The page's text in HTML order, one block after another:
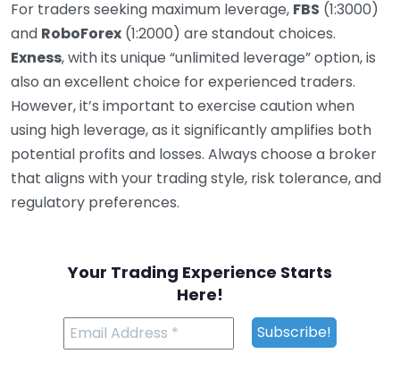
For traders seeking maximum leverage, FBS (1:3000)
and RoboForex (1:2000) are standout choices.
Exness, with its unique “unlimited leverage” option, is
also an excellent choice for experienced traders.
However, it’s important to exercise caution when
using high leverage, as it significantly amplifies both
potential profits and losses. Always choose a broker
that aligns with your trading style, risk tolerance, and
regulatory preferences.
Your Trading Experience Starts
Here!